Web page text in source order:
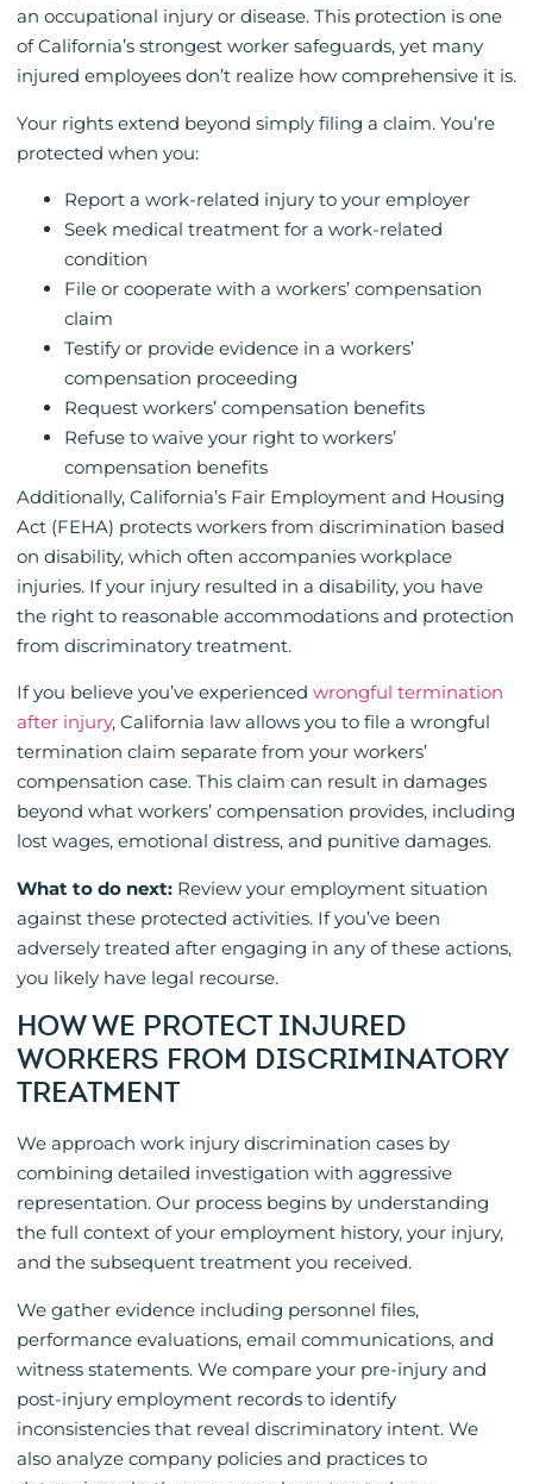
an occupational injury or disease. This protection is one
of California’s strongest worker safeguards, yet many
injured employees don’t realize how comprehensive it is.
Your rights extend beyond simply filing a claim. You’re
protected when you:
Report a work-related injury to your employer
Seek medical treatment for a work-related
condition
File or cooperate with a workers’ compensation
claim
Testify or provide evidence in a workers’
compensation proceeding
Request workers’ compensation benefits
Refuse to waive your right to workers’
compensation benefits
Additionally, California’s Fair Employment and Housing
Act (FEHA) protects workers from discrimination based
on disability, which often accompanies workplace
injuries. If your injury resulted in a disability, you have
the right to reasonable accommodations and protection
from discriminatory treatment.
If you believe you’ve experienced wrongful termination
after injury, California law allows you to file a wrongful
termination claim separate from your workers’
compensation case. This claim can result in damages
beyond what workers’ compensation provides, including
lost wages, emotional distress, and punitive damages.
What to do next: Review your employment situation
against these protected activities. If you’ve been
adversely treated after engaging in any of these actions,
you likely have legal recourse.
HOW WE PROTECT INJURED
WORKERS FROM DISCRIMINATORY
TREATMENT
We approach work injury discrimination cases by
combining detailed investigation with aggressive
representation. Our process begins by understanding
the full context of your employment history, your injury,
and the subsequent treatment you received.
We gather evidence including personnel files,
performance evaluations, email communications, and
witness statements. We compare your pre-injury and
post-injury employment records to identify
inconsistencies that reveal discriminatory intent. We
also analyze company policies and practices to